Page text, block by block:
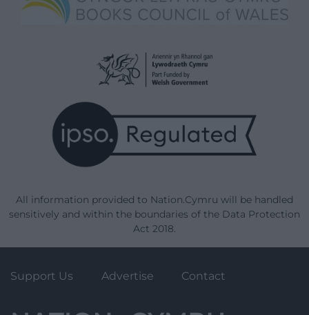
All information provided to Nation.Cymru will be handled
sensitively and within the boundaries of the Data Protection
Act 2018.
Support Us Advertise Contact